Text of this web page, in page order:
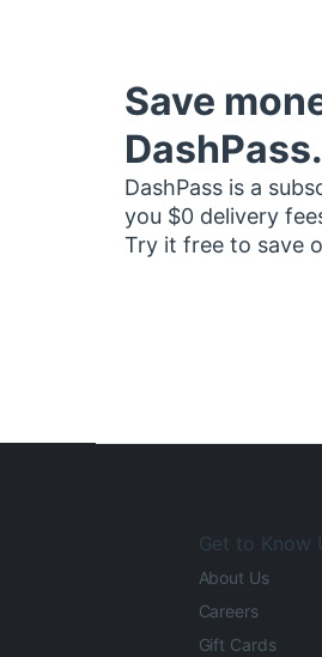
Save
DashPass.
DashPass is a
you $0 delivery
Try it free to save
Get to Know
About Us
Careers
Gift Cards